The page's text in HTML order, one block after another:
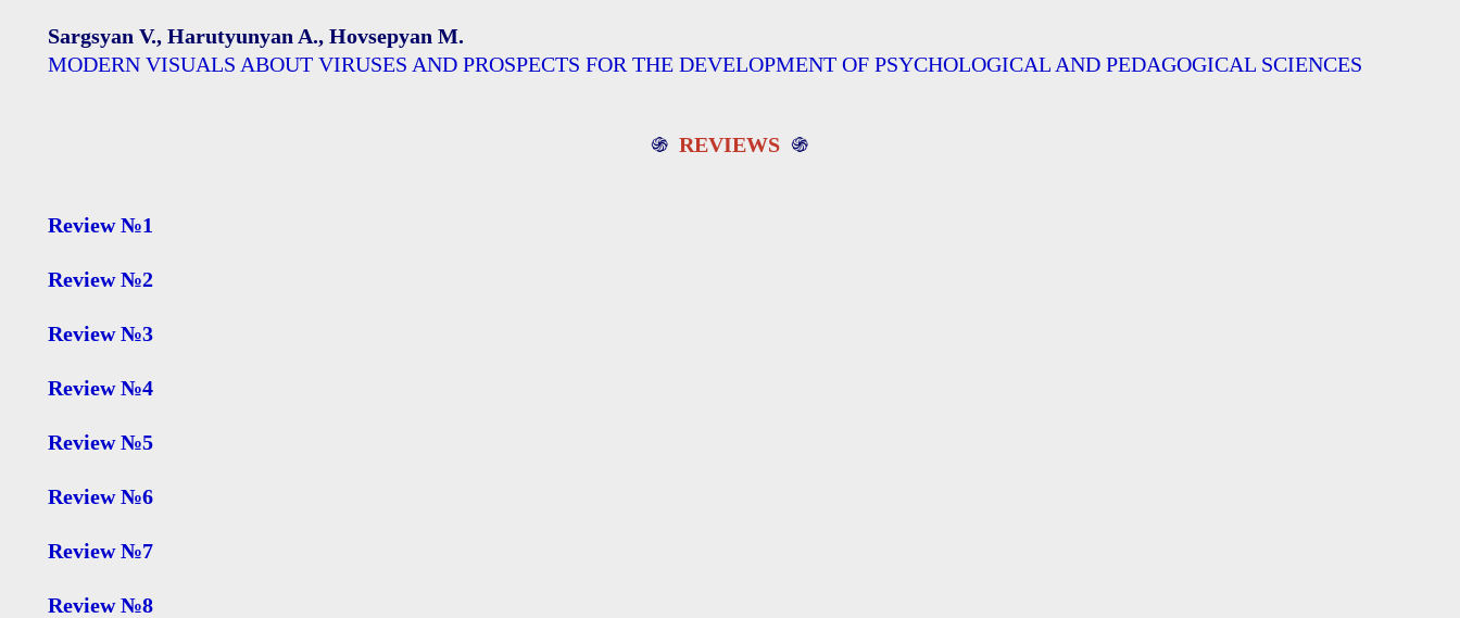
Sargsyan V., Harutyunyan A., Hovsepyan M.
MODERN VISUALS ABOUT VIRUSES AND PROSPECTS FOR THE DEVELOPMENT OF PSYCHOLOGICAL AND PEDAGOGICAL SCIENCES
֍REVIEWS֍
Review №1
Review №2
Review №3
Review №4
Review №5
Review №6
Review №7
Review №8